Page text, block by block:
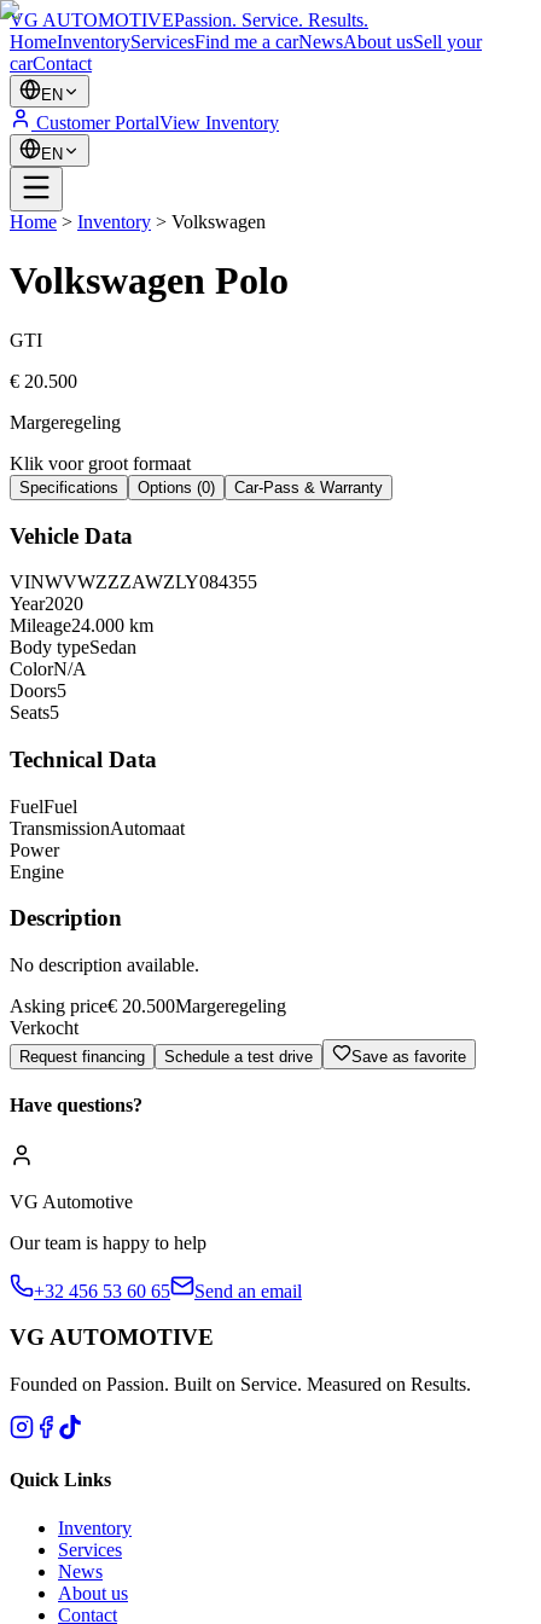
VG AUTOMOTIVEPassion. Service. Results.
HomeInventoryServicesFind me a carNewsAbout usSell your
carContact
EN
Customer PortalView Inventory
EN
Home > Inventory > Volkswagen
Volkswagen Polo
GTI
€ 20.500
Margeregeling
Klik voor groot formaat
Specifications Options (0) Car-Pass & Warranty
Vehicle Data
VINWVWZZZAWZLY084355
Year2020
Mileage24.000 km
Body typeSedan
ColorN/A
Doors5
Seats5
Technical Data
FuelFuel
TransmissionAutomaat
Power
Engine
Description
No description available.
Asking price€ 20.500Margeregeling
Verkocht
Request financing Schedule a test drive Save as favorite
Have questions?
VG Automotive
Our team is happy to help
+32 456 53 60 65 Send an email
VG AUTOMOTIVE
Founded on Passion. Built on Service. Measured on Results.
Quick Links
Inventory
Services
News
About us
Contact